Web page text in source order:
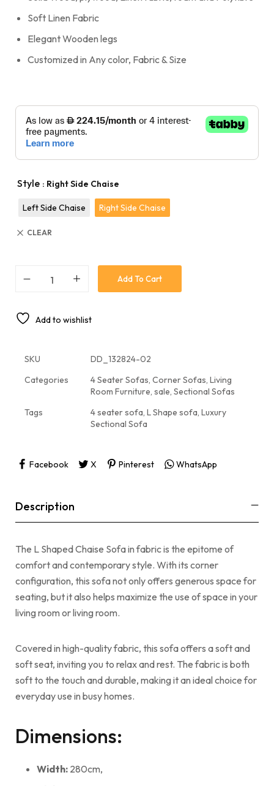
Soft Linen Fabric
Elegant Wooden legs
Customized in Any color, Fabric & Size
Style : Right Side Chaise
Left Side Chaise Right Side Chaise
CLEAR
Add To Cart
Add to wishlist
SKU
DD_132824-02
Categories
4 Seater Sofas, Corner Sofas, Living
Room Furniture, sale, Sectional Sofas
Tags
4 seater sofa, L Shape sofa, Luxury
Sectional Sofa
Facebook X Pinterest WhatsApp
Description
The L Shaped Chaise Sofa in fabric is the epitome of
comfort and contemporary style. With its corner
configuration, this sofa not only offers generous space for
seating, but it also helps maximize the use of space in your
living room or living room.
Covered in high-quality fabric, this sofa offers a soft and
soft seat, inviting you to relax and rest. The fabric is both
soft to the touch and durable, making it an ideal choice for
everyday use in busy homes.
Dimensions:
Width: 280cm,